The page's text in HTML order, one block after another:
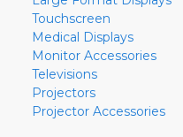
Touchscreen
Medical Displays
Monitor Accessories
Televisions
Projectors
Projector Accessories